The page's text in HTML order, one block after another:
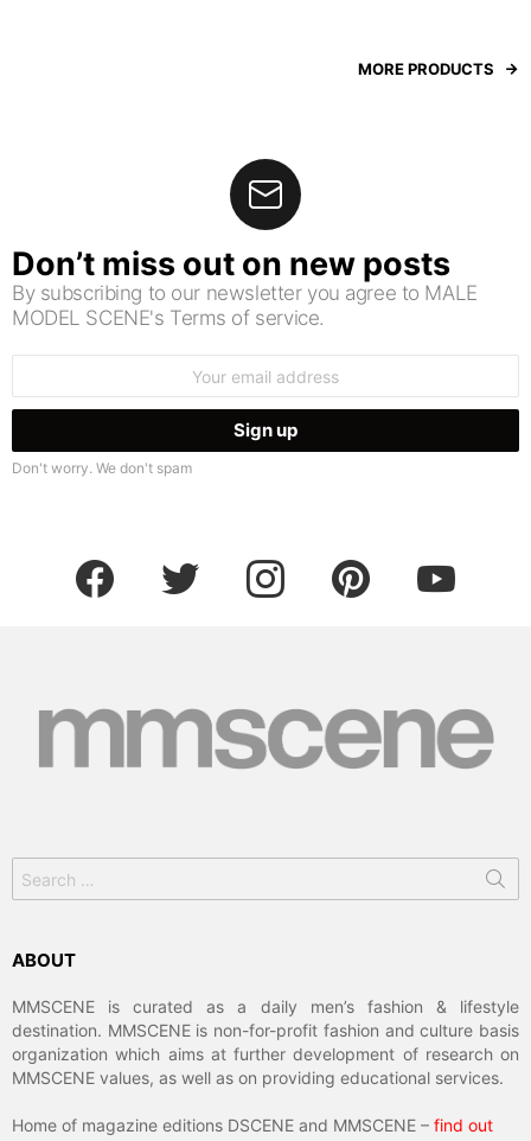
MORE PRODUCTS
Don’t miss out on new posts
By subscribing to our newsletter you agree to MALE
MODEL SCENE's Terms of service.
Don't worry. We don't spam
facebook twitter instagram pinterest youtube
for:
ABOUT
MMSCENE is curated as a daily men’s fashion & lifestyle
destination. MMSCENE is non-for-profit fashion and culture basis
organization which aims at further development of research on
MMSCENE values, as well as on providing educational services.
Home of magazine editions DSCENE and MMSCENE – find out